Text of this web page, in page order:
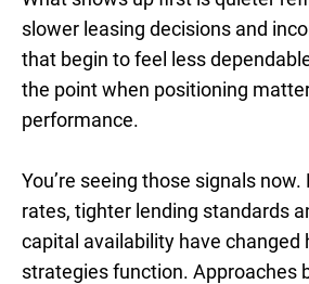
slower leasing decisions and
that begin to feel less
the point when positioning
performance.
You’re seeing those signals
rates, tighter lending standards
capital availability have changed
strategies function. Approaches